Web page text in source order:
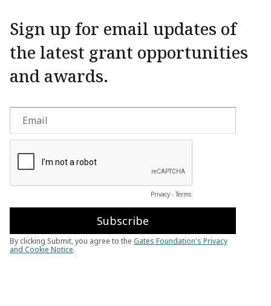
Sign up for email updates of
the latest grant opportunities
and awards.